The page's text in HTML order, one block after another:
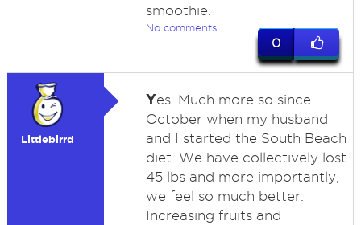
smoothie.
No comments
0
Littlebirrd
Yes. Much more so since
October when my husband
and I started the South Beach
diet. We have collectively lost
45 lbs and more importantly,
we feel so much better.
Increasing fruits and